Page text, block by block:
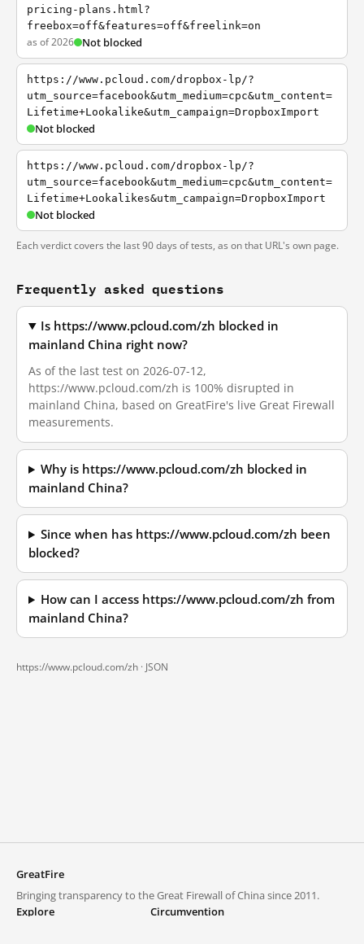
pricing-plans.html?
freebox=off&features=off&freelink=on
as of 2026 Not blocked
https://www.pcloud.com/dropbox-lp/?
utm_source=facebook&utm_medium=cpc&utm_content=
Lifetime+Lookalike&utm_campaign=DropboxImport
Not blocked
https://www.pcloud.com/dropbox-lp/?
utm_source=facebook&utm_medium=cpc&utm_content=
Lifetime+Lookalikes&utm_campaign=DropboxImport
Not blocked
Each verdict covers the last 90 days of tests, as on that URL's own page.
Frequently asked questions
Is https://www.pcloud.com/zh blocked in
mainland China right now?
As of the last test on 2026-07-12,
https://www.pcloud.com/zh is 100% disrupted in
mainland China, based on GreatFire's live Great Firewall
measurements.
Why is https://www.pcloud.com/zh blocked in
mainland China?
Since when has https://www.pcloud.com/zh been
blocked?
How can I access https://www.pcloud.com/zh from
mainland China?
https://www.pcloud.com/zh · JSON
GreatFire
Bringing transparency to the Great Firewall of China since 2011.
Explore
Circumvention